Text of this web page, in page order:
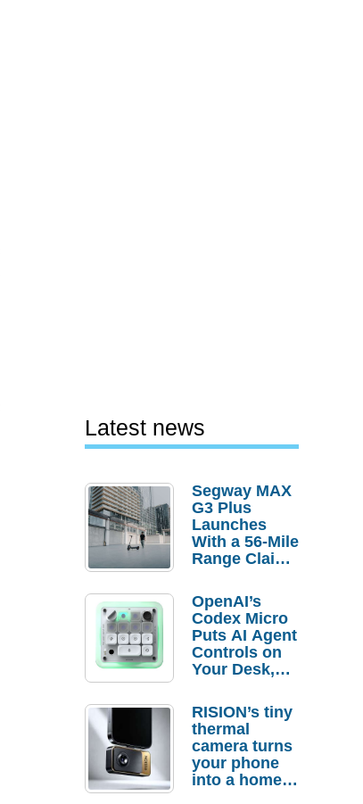
Latest news
Segway MAX
G3 Plus
Launches
With a 56-Mile
Range Claim
Order
Savings
OpenAI’s
Codex Micro
Puts AI Agent
Controls on
Your Desk,
Actually
Needs It?
RISION’s tiny
thermal
camera turns
your phone
into a home